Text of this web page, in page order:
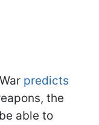
predicts
the
able to